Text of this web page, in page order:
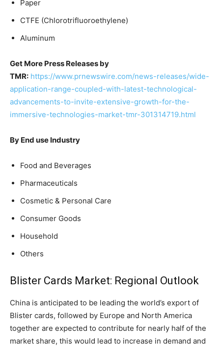
Paper
CTFE (Chlorotrifluoroethylene)
Aluminum
Get More Press Releases by
TMR: https://www.prnewswire.com/news-releases/wide-
application-range-coupled-with-latest-technological-
advancements-to-invite-extensive-growth-for-the-
immersive-technologies-market-tmr-301314719.html
By End use Industry
Food and Beverages
Pharmaceuticals
Cosmetic & Personal Care
Consumer Goods
Household
Others
Blister Cards Market: Regional Outlook
China is anticipated to be leading the world’s export of
Blister cards, followed by Europe and North America
together are expected to contribute for nearly half of the
market share, this would lead to increase in demand and